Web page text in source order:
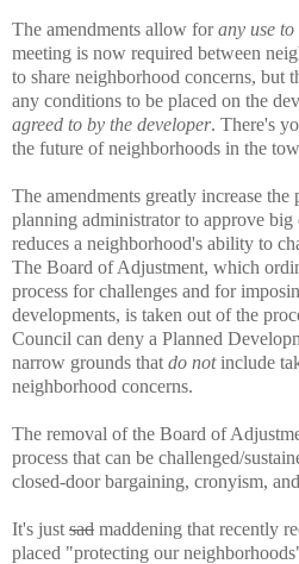
The amendments allow forany use
meeting is now required between
to share neighborhood concerns, but
any conditions to be placed on the
agreed to by the developer. There's
the future of neighborhoods in the
The amendments greatly increase
planning administrator to approve big
reduces a neighborhood's ability to
The Board of Adjustment, which
process for challenges and for
developments, is taken out of the
Council can deny a Planned
narrow grounds that do notinclude
neighborhood concerns.
The removal of the Board of
process that can be challenged/
closed-door bargaining, cronyism,
It's just sad maddening that recently
placed "protecting our